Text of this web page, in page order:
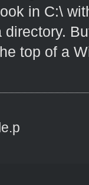
in C:\
directory.
top of a